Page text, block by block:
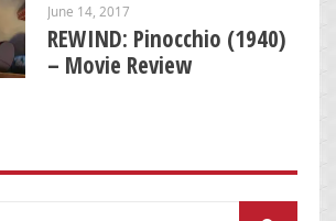
June 14, 2017
REWIND: Pinocchio (1940)
– Movie Review